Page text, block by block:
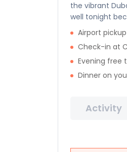
the vibrant
well tonight
Airport
Check-in at
Evening free
Dinner on
Activity